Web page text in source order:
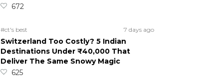
672
#ct's best 7 days ago
Switzerland Too Costly? 5 Indian
Destinations Under ₹40,000 That
Deliver The Same Snowy Magic
625